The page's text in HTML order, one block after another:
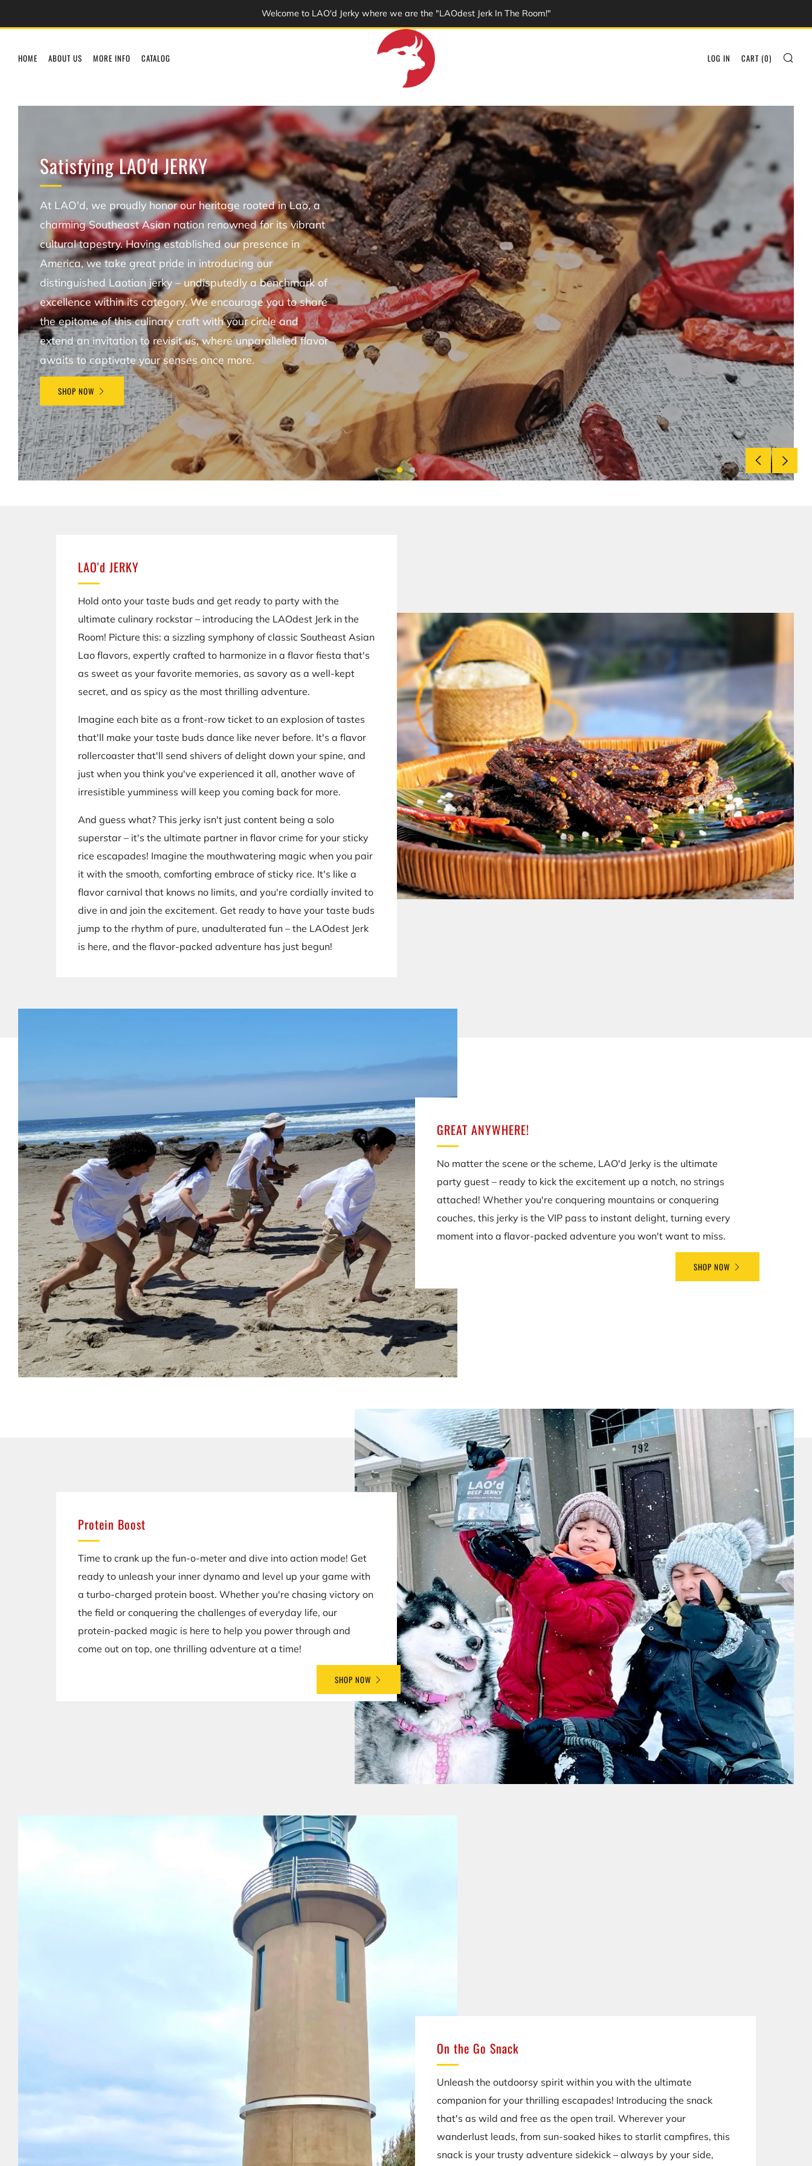
Welcome to LAO'd Jerky where we are the "LAOdest Jerk In The Room!"
HOME ABOUT US MORE INFO CATALOG LOG IN CART (0)
Satisfying LAO'd JERKY
At LAO'd, we proudly honor our heritage rooted in Lao, a
charming Southeast Asian nation renowned for its vibrant
cultural tapestry. Having established our presence in
America, we take great pride in introducing our
distinguished Laotian jerky – undisputedly a benchmark of
excellence within its category. We encourage you to share
the epitome of this culinary craft with your circle and
extend an invitation to revisit us, where unparalleled flavor
awaits to captivate your senses once more.
SHOP NOW
LAO'd JERKY
Hold onto your taste buds and get ready to party with the
ultimate culinary rockstar – introducing the LAOdest Jerk in the
Room! Picture this: a sizzling symphony of classic Southeast Asian
Lao flavors, expertly crafted to harmonize in a flavor fiesta that's
as sweet as your favorite memories, as savory as a well-kept
secret, and as spicy as the most thrilling adventure.
Imagine each bite as a front-row ticket to an explosion of tastes
that'll make your taste buds dance like never before. It's a flavor
rollercoaster that'll send shivers of delight down your spine, and
just when you think you've experienced it all, another wave of
irresistible yumminess will keep you coming back for more.
And guess what? This jerky isn't just content being a solo
superstar – it's the ultimate partner in flavor crime for your sticky
rice escapades! Imagine the mouthwatering magic when you pair
it with the smooth, comforting embrace of sticky rice. It's like a
flavor carnival that knows no limits, and you're cordially invited to
dive in and join the excitement. Get ready to have your taste buds
jump to the rhythm of pure, unadulterated fun – the LAOdest Jerk
is here, and the flavor-packed adventure has just begun!
GREAT ANYWHERE!
No matter the scene or the scheme, LAO'd Jerky is the ultimate
party guest – ready to kick the excitement up a notch, no strings
attached! Whether you're conquering mountains or conquering
couches, this jerky is the VIP pass to instant delight, turning every
moment into a flavor-packed adventure you won't want to miss.
SHOP NOW
Protein Boost
Time to crank up the fun-o-meter and dive into action mode! Get
ready to unleash your inner dynamo and level up your game with
a turbo-charged protein boost. Whether you're chasing victory on
the field or conquering the challenges of everyday life, our
protein-packed magic is here to help you power through and
come out on top, one thrilling adventure at a time!
SHOP NOW
On the Go Snack
Unleash the outdoorsy spirit within you with the ultimate
companion for your thrilling escapades! Introducing the snack
that's as wild and free as the open trail. Wherever your
wanderlust leads, from sun-soaked hikes to starlit campfires, this
snack is your trusty adventure sidekick – always by your side,